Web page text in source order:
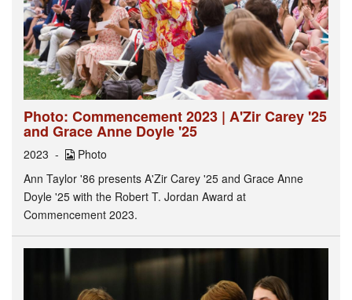
Photo: Commencement 2023 | A'Zir Carey '25
and Grace Anne Doyle '25
2023
Photo
Ann Taylor '86 presents A'Zir Carey '25 and Grace Anne
Doyle '25 with the Robert T. Jordan Award at
Commencement 2023.